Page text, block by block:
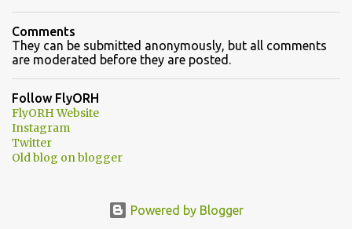
Comments
They can be submitted anonymously, but all comments
are moderated before they are posted.
Follow FlyORH
FlyORH Website
Instagram
Twitter
Old blog on blogger
Powered by Blogger